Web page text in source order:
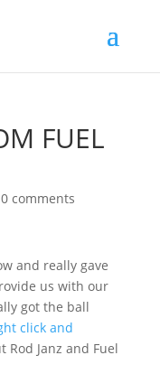
FUEL
0 comments
and really gave
us with our
got the ball
click and
Janz and Fuel